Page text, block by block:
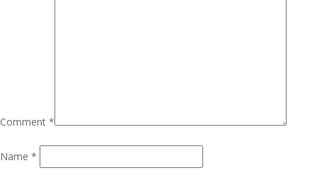
Comment *
Name *